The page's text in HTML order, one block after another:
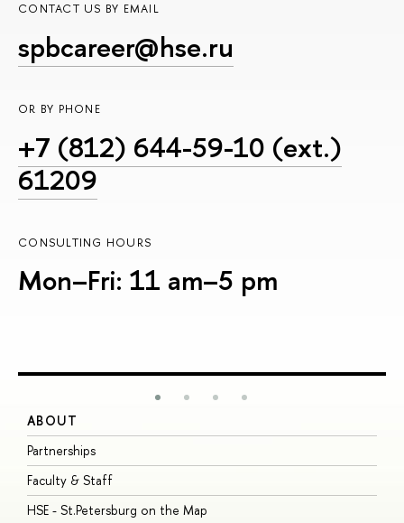
CONTACT US BY EMAIL
spbcareer@hse.ru
OR BY PHONE
+7 (812) 644-59-10 (ext.)
61209
CONSULTING HOURS
Mon–Fri: 11 am–5 pm
ABOUT
Partnerships
Faculty & Staff
HSE - St.Petersburg on the Map